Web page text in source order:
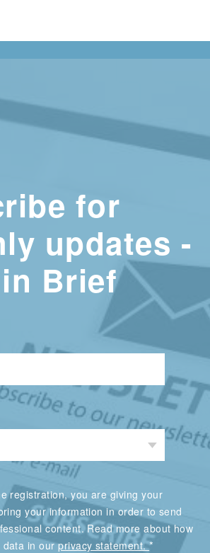
for
updates -
Brief
registration, you are giving your
your information in order to send
content. Read more about how
data in ourprivacy statement.*